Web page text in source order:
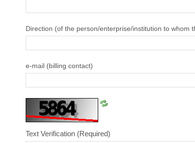
Direction (of the person/enterprise/institution to whom
e-mail (billing contact)
Text Verification (Required)